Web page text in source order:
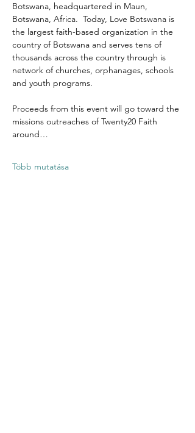
Botswana, headquartered in Maun,
Botswana, Africa.  Today, Love Botswana is
the largest faith-based organization in the
country of Botswana and serves tens of
thousands across the country through is
network of churches, orphanages, schools
and youth programs.
Proceeds from this event will go toward the
missions outreaches of Twenty20 Faith
around…
Több mutatása